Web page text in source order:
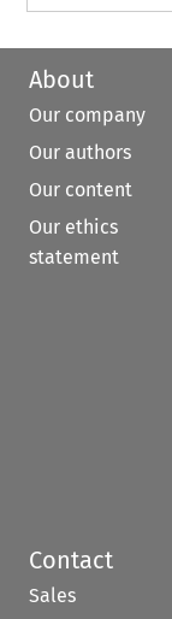
About
Our company
Our authors
Our content
Our ethics
statement
Contact
Sales